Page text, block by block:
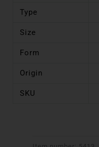
Type
Size
Form
Origin
SKU